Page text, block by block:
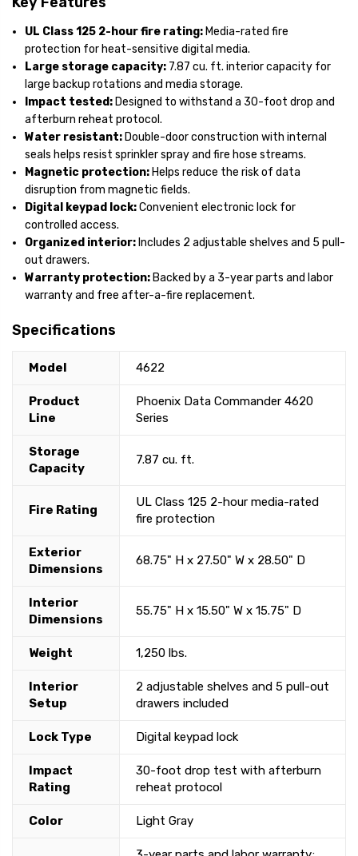
UL Class 125 2-hour fire rating: Media-rated fire
protection for heat-sensitive digital media.
Large storage capacity: 7.87 cu. ft. interior capacity for
large backup rotations and media storage.
Impact tested: Designed to withstand a 30-foot drop and
afterburn reheat protocol.
Water resistant: Double-door construction with internal
seals helps resist sprinkler spray and fire hose streams.
Magnetic protection: Helps reduce the risk of data
disruption from magnetic fields.
Digital keypad lock:Convenient electronic lock for
controlled access.
Organized interior: Includes 2 adjustable shelves and 5 pull-
out drawers.
Warranty protection: Backed by a 3-year parts and labor
warranty and free after-a-fire replacement.
Specifications
Model 4622
Product
Line
Phoenix Data Commander 4620
Series
Storage
Capacity
7.87 cu. ft.
Fire Rating
UL Class 125 2-hour media-rated
fire protection
Exterior
Dimensions
68.75" H x 27.50" W x 28.50" D
Interior
Dimensions
55.75" H x 15.50" W x 15.75" D
Weight 1,250 lbs.
Interior
Setup
2 adjustable shelves and 5 pull-out
drawers included
Lock Type Digital keypad lock
Impact
Rating
30-foot drop test with afterburn
reheat protocol
Color Light Gray